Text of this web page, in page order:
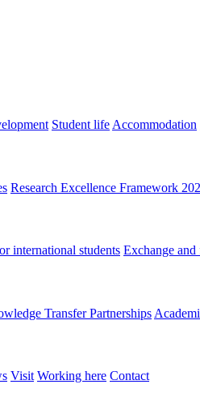
Student lifeAccommodation
Research Excellence Framework
international students Exchange
Transfer Partnerships
Visit Working here Contact